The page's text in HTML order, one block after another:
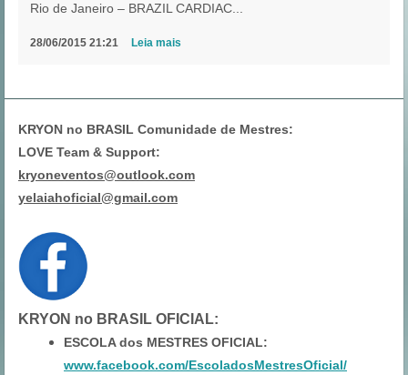
Rio de Janeiro – BRAZIL CARDIAC...
28/06/2015 21:21 Leia mais
KRYON no BRASIL Comunidade de Mestres:
LOVE Team & Support:
kryoneventos@outlook.com
yelaiahoficial@gmail.com
KRYON no BRASIL OFICIAL:
ESCOLA dos MESTRES OFICIAL:
www.facebook.com/EscoladosMestresOficial/